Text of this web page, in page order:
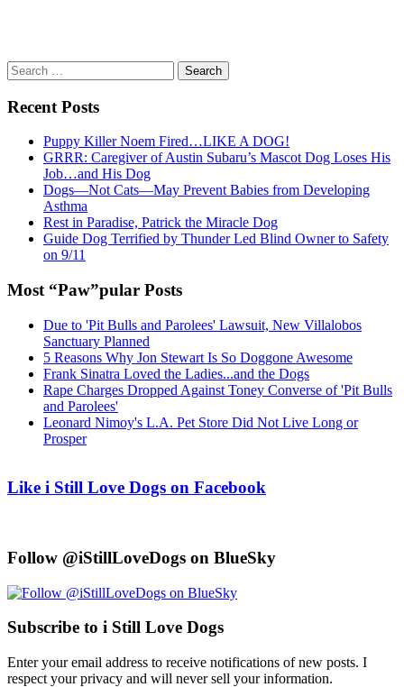
Search
for:
Recent Posts
Puppy Killer Noem Fired…LIKE A DOG!
GRRR: Caregiver of Austin Subaru’s Mascot Dog Loses His
Job…and His Dog
Dogs—Not Cats—May Prevent Babies from Developing
Asthma
Rest in Paradise, Patrick the Miracle Dog
Guide Dog Terrified by Thunder Led Blind Owner to Safety
on 9/11
Most “Paw”pular Posts
Due to 'Pit Bulls and Parolees' Lawsuit, New Villalobos
Sanctuary Planned
5 Reasons Why Jon Stewart Is So Doggone Awesome
Frank Sinatra Loved the Ladies...and the Dogs
Rape Charges Dropped Against Toney Converse of 'Pit Bulls
and Parolees'
Leonard Nimoy's L.A. Pet Store Did Not Live Long or
Prosper
Like i Still Love Dogs on Facebook
Follow @iStillLoveDogs on BlueSky
Subscribe to i Still Love Dogs
Enter your email address to receive notifications of new posts. I
respect your privacy and will never sell your information.